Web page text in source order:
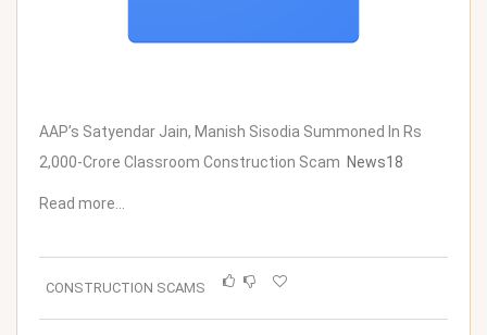
AAP’s Satyendar Jain, Manish Sisodia Summoned In Rs
2,000-Crore Classroom Construction Scam News18
Read more…
CONSTRUCTION SCAMS